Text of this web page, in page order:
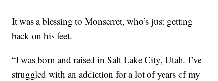
It was a blessing to Monserret, who’s just getting
back on his feet.
“I was born and raised in Salt Lake City, Utah. I’ve
struggled with an addiction for a lot of years of my